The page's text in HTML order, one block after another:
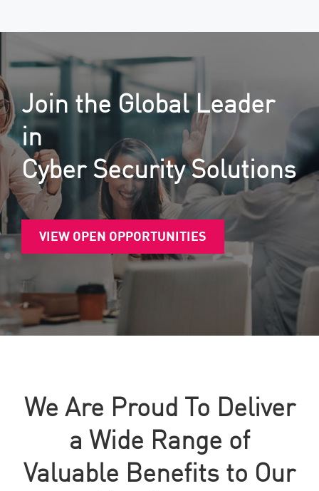
Join the Global Leader
in
Cyber Security Solutions
VIEW OPEN OPPORTUNITIES
We Are Proud To Deliver
a Wide Range of
Valuable Benefits to Our